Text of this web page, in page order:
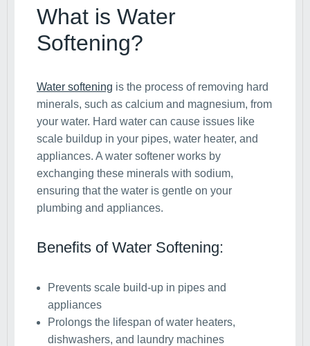
What is Water
Softening?
Water softening is the process of removing hard
minerals, such as calcium and magnesium, from
your water. Hard water can cause issues like
scale buildup in your pipes, water heater, and
appliances. A water softener works by
exchanging these minerals with sodium,
ensuring that the water is gentle on your
plumbing and appliances.
Benefits of Water Softening:
Prevents scale build-up in pipes and
appliances
Prolongs the lifespan of water heaters,
dishwashers, and laundry machines